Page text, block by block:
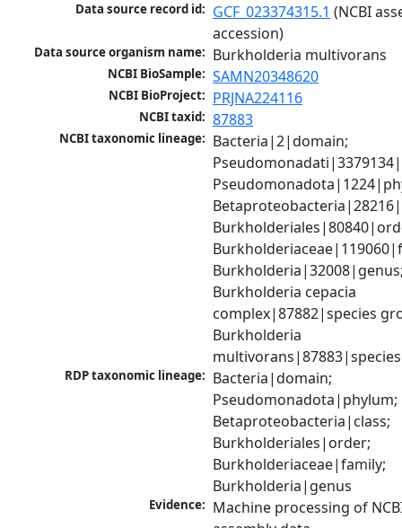
Data source record id: GCF_023374315.1 (NCBI
accession)
Data source organism name: Burkholderia multivorans
NCBI BioSample: SAMN20348620
NCBI BioProject: PRJNA224116
NCBI taxid: 87883
NCBI taxonomic lineage: Bacteria|2|domain;
Burkholderia cepacia
complex|87882|species
Burkholderia
multivorans|87883|species
RDP taxonomic lineage: Bacteria|domain;
Pseudomonadota|phylum;
Betaproteobacteria|class;
Burkholderiales|order;
Burkholderiaceae|family;
Burkholderia|genus
Evidence: Machine processing of